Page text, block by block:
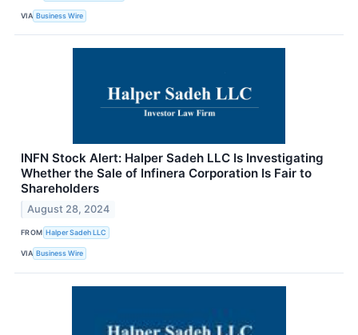
VIA Business Wire
INFN Stock Alert: Halper Sadeh LLC Is Investigating
Whether the Sale of Infinera Corporation Is Fair to
Shareholders
August 28, 2024
FROM Halper Sadeh LLC
VIA Business Wire